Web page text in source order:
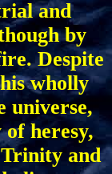
and
by
Despite
wholly
universe,
heresy,
and